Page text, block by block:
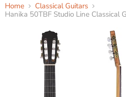
Home
Classical Guitars
Hanika 50TBF Studio Line Classical